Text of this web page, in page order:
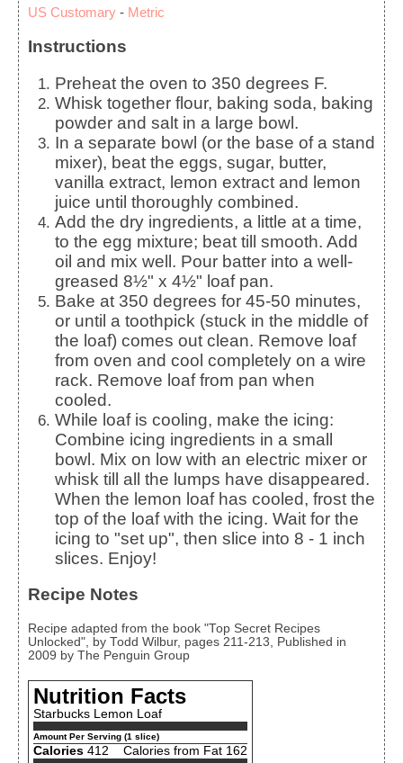
US Customary - Metric
Instructions
Preheat the oven to 350 degrees F.
Whisk together flour, baking soda, baking
powder and salt in a large bowl.
In a separate bowl (or the base of a stand
mixer), beat the eggs, sugar, butter,
vanilla extract, lemon extract and lemon
juice until thoroughly combined.
Add the dry ingredients, a little at a time,
to the egg mixture; beat till smooth. Add
oil and mix well. Pour batter into a well-
greased 8½" x 4½" loaf pan.
Bake at 350 degrees for 45-50 minutes,
or until a toothpick (stuck in the middle of
the loaf) comes out clean. Remove loaf
from oven and cool completely on a wire
rack. Remove loaf from pan when
cooled.
While loaf is cooling, make the icing:
Combine icing ingredients in a small
bowl. Mix on low with an electric mixer or
whisk till all the lumps have disappeared.
When the lemon loaf has cooled, frost the
top of the loaf with the icing. Wait for the
icing to "set up", then slice into 8 - 1 inch
slices. Enjoy!
Recipe Notes
Recipe adapted from the book "Top Secret Recipes
Unlocked", by Todd Wilbur, pages 211-213, Published in
2009 by The Penguin Group
Nutrition Facts
Starbucks Lemon Loaf
Amount Per Serving (1 slice)
Calories 412
Calories from Fat 162